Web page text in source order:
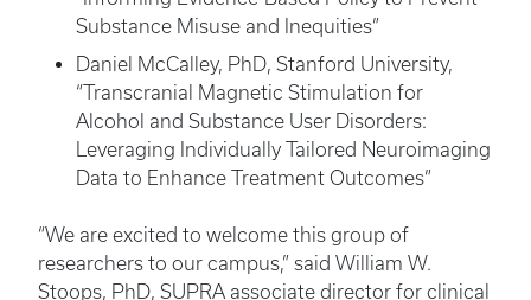
Substance Misuse and Inequities”
Daniel McCalley, PhD, Stanford University,
“Transcranial Magnetic Stimulation for
Alcohol and Substance User Disorders:
Leveraging Individually Tailored Neuroimaging
Data to Enhance Treatment Outcomes”
“We are excited to welcome this group of
researchers to our campus,” said William W.
Stoops, PhD, SUPRA associate director for clinical